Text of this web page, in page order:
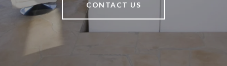
CONTACT US